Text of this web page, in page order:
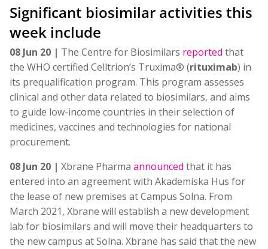
Significant biosimilar activities this
week include
08 Jun 20 | The Centre for Biosimilars reported that
the WHO certified Celltrion’s Truxima® (rituximab) in
its prequalification program. This program assesses
clinical and other data related to biosimilars, and aims
to guide low-income countries in their selection of
medicines, vaccines and technologies for national
procurement.
08 Jun 20 | Xbrane Pharma announced that it has
entered into an agreement with Akademiska Hus for
the lease of new premises at Campus Solna. From
March 2021, Xbrane will establish a new development
lab for biosimilars and will move their headquarters to
the new campus at Solna. Xbrane has said that the new